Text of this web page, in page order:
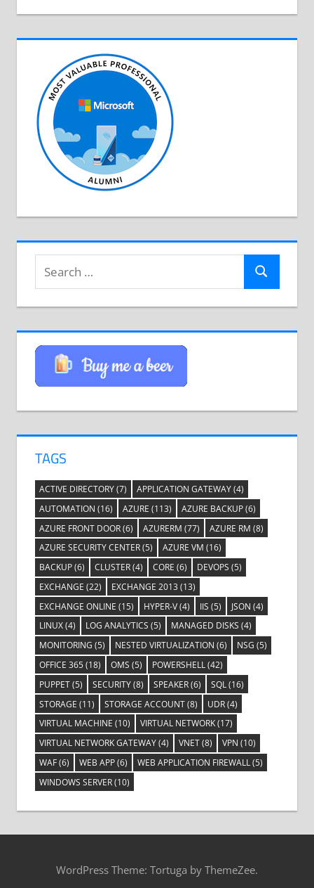
Search
TAGS
ACTIVE DIRECTORY(7) APPLICATION GATEWAY(4)
AUTOMATION (16) AZURE (113) AZURE BACKUP(6)
AZURE FRONT DOOR(6) AZURERM (77) AZURE RM (8)
AZURE SECURITY CENTER(5) AZURE VM (16)
BACKUP(6) CLUSTER(4) CORE (6) DEVOPS (5)
EXCHANGE (22) EXCHANGE 2013 (13)
EXCHANGE ONLINE (15) HYPER-V(4) IIS (5) JSON (4)
LINUX(4) LOG ANALYTICS (5) MANAGED DISKS (4)
MONITORING (5) NESTED VIRTUALIZATION (6) NSG (5)
OFFICE 365(18) OMS (5) POWERSHELL(42)
PUPPET(5) SECURITY(8) SPEAKER(6) SQL(16)
STORAGE (11) STORAGE ACCOUNT(8) UDR(4)
VIRTUAL MACHINE (10) VIRTUAL NETWORK(17)
VIRTUAL NETWORK GATEWAY(4) VNET(8) VPN (10)
WAF(6) WEB APP(6) WEB APPLICATION FIREWALL(5)
WINDOWS SERVER(10)
WordPress Theme: Tortuga by ThemeZee.